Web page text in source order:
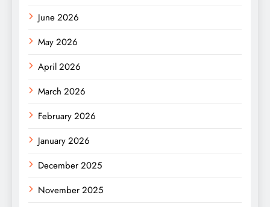
June 2026
May 2026
April 2026
March 2026
February 2026
January 2026
December 2025
November 2025